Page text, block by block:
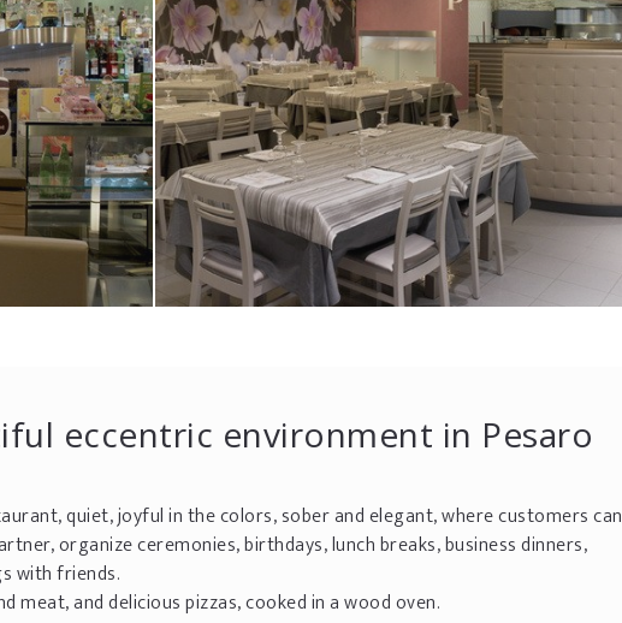
eccentric environment in Pesaro
quiet, joyful in the colors, sober and elegant, where customers can
organize ceremonies, birthdays, lunch breaks, business dinners,
with friends.
and delicious pizzas, cooked in a wood oven.